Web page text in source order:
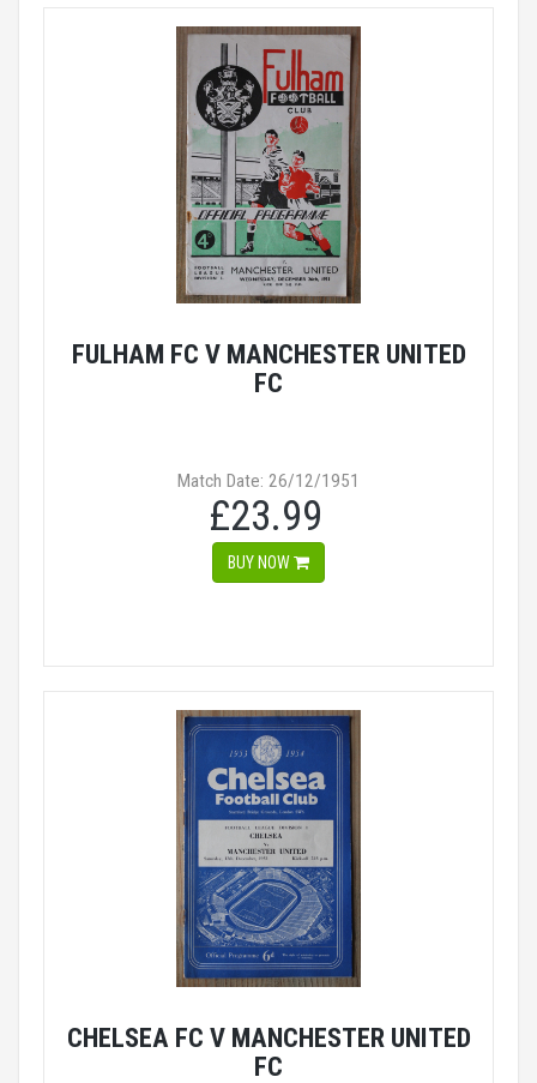
FULHAM FC V MANCHESTER UNITED
FC
Match Date: 26/12/1951
£23.99
BUY NOW
CHELSEA FC V MANCHESTER UNITED
FC